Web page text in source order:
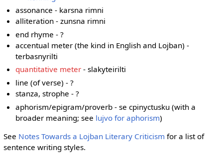
assonance - karsna rimni
alliteration - zunsna rimni
end rhyme - ?
accentual meter (the kind in English and Lojban) -
terbasnyrilti
quantitative meter - slakyteirilti
line (of verse) - ?
stanza, strophe - ?
aphorism/epigram/proverb - se cpinyctusku (with a
broader meaning; see lujvo for aphorism)
See Notes Towards a Lojban Literary Criticism for a list of
sentence writing styles.